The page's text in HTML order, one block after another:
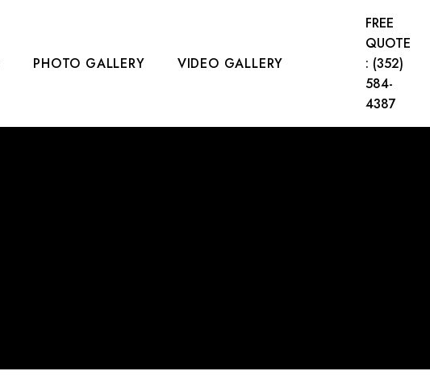
PHOTO GALLERY VIDEO GALLERY
FREE
QUOTE
: (352)
584-
4387